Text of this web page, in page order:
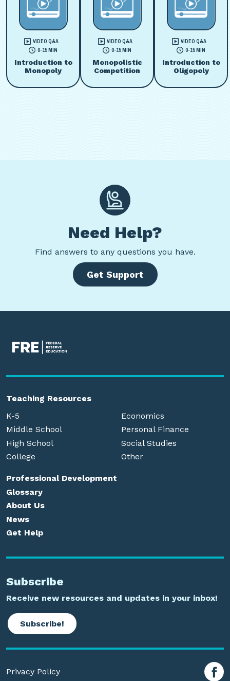
VIDEO Q&A
0-15 MIN
Introduction to
Monopoly
VIDEO Q&A
0-15 MIN
Monopolistic
Competition
VIDEO Q&A
0-15 MIN
Introduction to
Oligopoly
Need Help?
Find answers to any questions you have.
Get Support
Teaching Resources
K-5
Middle School
High School
College
Economics
Personal Finance
Social Studies
Other
Professional Development
Glossary
About Us
News
Get Help
Subscribe
Receive new resources and updates in your inbox!
Subscribe!
Privacy Policy